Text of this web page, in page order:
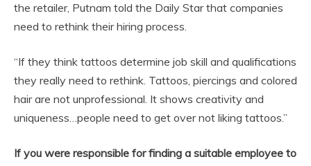
the retailer, Putnam told the Daily Star that companies
need to rethink their hiring process.
“If they think tattoos determine job skill and qualifications
they really need to rethink. Tattoos, piercings and colored
hair are not unprofessional. It shows creativity and
uniqueness…people need to get over not liking tattoos.”
If you were responsible for finding a suitable employee to